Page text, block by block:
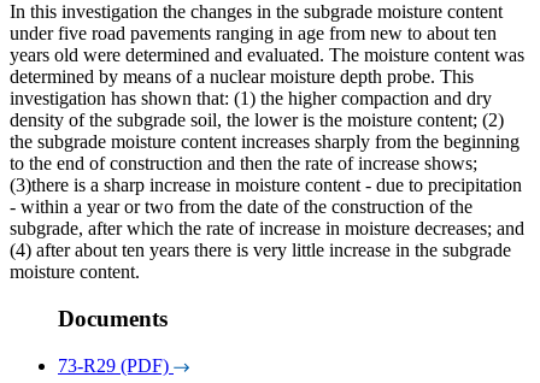
In this investigation the changes in the subgrade moisture content
under five road pavements ranging in age from new to about ten
years old were determined and evaluated. The moisture content was
determined by means of a nuclear moisture depth probe. This
investigation has shown that: (1) the higher compaction and dry
density of the subgrade soil, the lower is the moisture content; (2)
the subgrade moisture content increases sharply from the beginning
to the end of construction and then the rate of increase shows;
(3)there is a sharp increase in moisture content - due to precipitation
- within a year or two from the date of the construction of the
subgrade, after which the rate of increase in moisture decreases; and
(4) after about ten years there is very little increase in the subgrade
moisture content.
Documents
73-R29 (PDF)